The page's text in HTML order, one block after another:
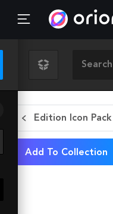
Edition Icon Pack
Add To Collection